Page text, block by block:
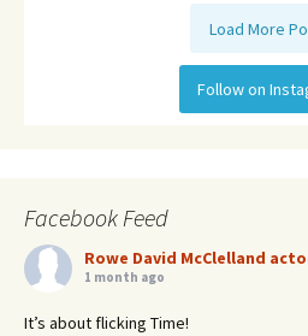
Load More
Follow on
Facebook Feed
Rowe David McClelland
1 month ago
It’s about flicking Time!